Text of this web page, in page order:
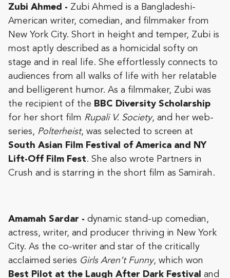
Zubi Ahmed - Zubi Ahmed is a Bangladeshi-
American writer, comedian, and filmmaker from
New York City. Short in height and temper, Zubi is
most aptly described as a homicidal softy on
stage and in real life. She effortlessly connects to
audiences from all walks of life with her relatable
and belligerent humor. As a filmmaker, Zubi was
the recipient of the BBC Diversity Scholarship
for her short film Rupali V. Society, and her web-
series, Polterheist, was selected to screen at
South Asian Film Festival of America and NY
Lift-Off Film Fest. She also wrote Partners in
Crush and is starring in the short film as Samirah.
Amamah Sardar - dynamic stand-up comedian,
actress, writer, and producer thriving in New York
City. As the co-writer and star of the critically
acclaimed series Girls Aren’t Funny, which won
Best Pilot at the Laugh After Dark Festival and